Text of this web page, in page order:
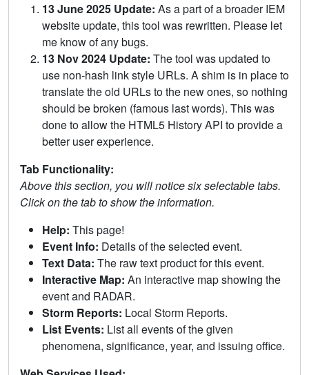
13 June 2025 Update: As a part of a broader IEM
website update, this tool was rewritten. Please let
me know of any bugs.
13 Nov 2024 Update: The tool was updated to
use non-hash link style URLs. A shim is in place to
translate the old URLs to the new ones, so nothing
should be broken (famous last words). This was
done to allow the HTML5 History API to provide a
better user experience.
Tab Functionality:
Above this section, you will notice six selectable tabs.
Click on the tab to show the information.
Help: This page!
Event Info: Details of the selected event.
Text Data: The raw text product for this event.
Interactive Map: An interactive map showing the
event and RADAR.
Storm Reports: Local Storm Reports.
List Events: List all events of the given
phenomena, significance, year, and issuing office.